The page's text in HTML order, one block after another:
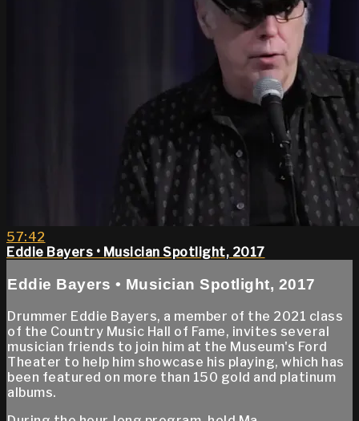
57:42
Eddie Bayers • Musician Spotlight, 2017
Eddie Bayers • Musician Spotlight, 2017
Drummer Eddie Bayers, a member of the 2021 class
of the Country Music Hall of Fame, invites several
musician friends to join him at the Museum's Ford
Theater to help him showcase his playing, which has
been featured on more than 150 gold and platinum
albums.